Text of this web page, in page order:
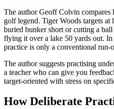
The author Geoff Colvin
golf legend. Tiger Woods targets
buried bunker short or cutting a ball
flying it over a lake 50 yards out. In
practice is only a conventional
The author suggests practising
a teacher who can give you
target-oriented with stress on
How Deliberate